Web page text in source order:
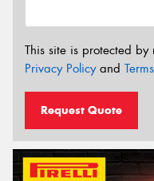
This site is protected
Privacy Policyand
Request Quote